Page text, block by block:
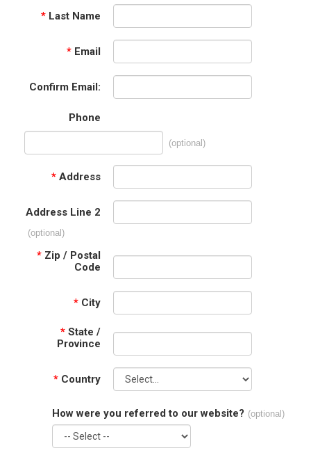
* Last Name
* Email
Confirm Email:
Phone
(optional)
* Address
Address Line 2
(optional)
* Zip / Postal
Code
* City
* State /
Province
* Country
How were you referred to our website? (optional)